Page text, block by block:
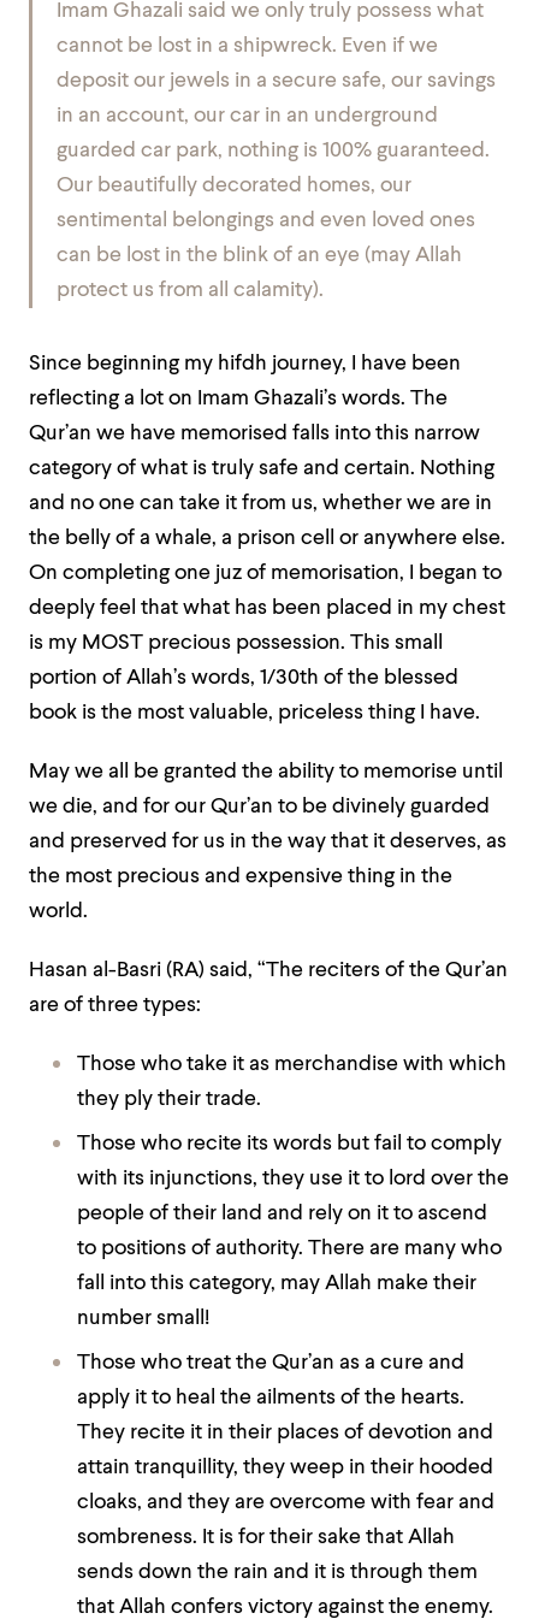
Imam Ghazali said we only truly possess what
cannot be lost in a shipwreck. Even if we
deposit our jewels in a secure safe, our savings
in an account, our car in an underground
guarded car park, nothing is 100% guaranteed.
Our beautifully decorated homes, our
sentimental belongings and even loved ones
can be lost in the blink of an eye (may Allah
protect us from all calamity).
Since beginning my hifdh journey, I have been
reflecting a lot on Imam Ghazali’s words. The
Qur’an we have memorised falls into this narrow
category of what is truly safe and certain. Nothing
and no one can take it from us, whether we are in
the belly of a whale, a prison cell or anywhere else.
On completing one juz of memorisation, I began to
deeply feel that what has been placed in my chest
is my MOST precious possession. This small
portion of Allah’s words, 1/30th of the blessed
book is the most valuable, priceless thing I have.
May we all be granted the ability to memorise until
we die, and for our Qur’an to be divinely guarded
and preserved for us in the way that it deserves, as
the most precious and expensive thing in the
world.
Hasan al-Basri (RA) said, “The reciters of the Qur’an
are of three types:
Those who take it as merchandise with which
they ply their trade.
Those who recite its words but fail to comply
with its injunctions, they use it to lord over the
people of their land and rely on it to ascend
to positions of authority. There are many who
fall into this category, may Allah make their
number small!
Those who treat the Qur’an as a cure and
apply it to heal the ailments of the hearts.
They recite it in their places of devotion and
attain tranquillity, they weep in their hooded
cloaks, and they are overcome with fear and
sombreness. It is for their sake that Allah
sends down the rain and it is through them
that Allah confers victory against the enemy.